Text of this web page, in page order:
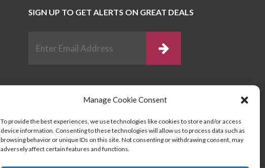
Manage Cookie Consent
To provide the best experiences, we use technologies like cookies to store and/or access
device information. Consenting to these technologies will allow us to process data such as
browsing behavior or unique IDs on this site. Not consenting or withdrawing consent, may
adversely affect certain features and functions.
SIGN UP TO GET ALERTS ON GREAT DEALS